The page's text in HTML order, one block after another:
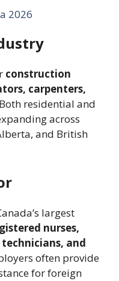
2026
construction
carpenters,
residential and
across
and British
largest
nurses,
and
often provide
for foreign